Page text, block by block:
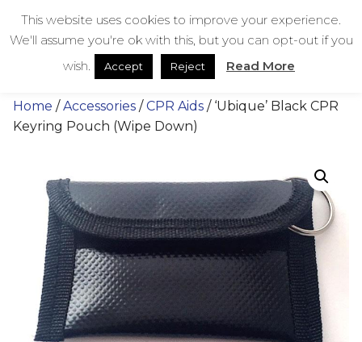
content
bestmedicalbags
Menu
Home /Accessories /CPR Aids / ‘Ubique’ Black CPR
Keyring Pouch (Wipe Down)
This website uses cookies to improve your experience.
We'll assume you're ok with this, but you can opt-out if you
wish.
Accept Reject Read More